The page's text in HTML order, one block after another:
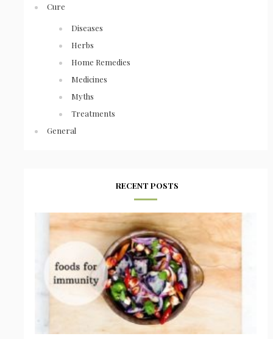
Cure
Diseases
Herbs
Home Remedies
Medicines
Myths
Treatments
General
RECENT POSTS